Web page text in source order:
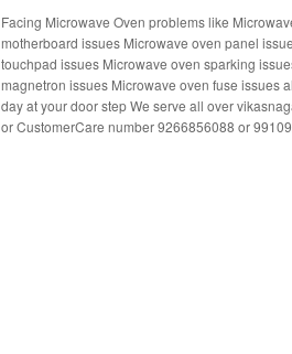
Facing Microwave Oven problems like
motherboard issues Microwave oven panel
touchpad issues Microwave oven sparking
magnetron issues Microwave oven fuse issues
day at your door step We serve all over
or CustomerCare number 9266856088 or